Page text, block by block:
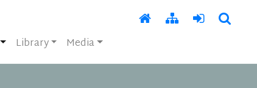
Library Media